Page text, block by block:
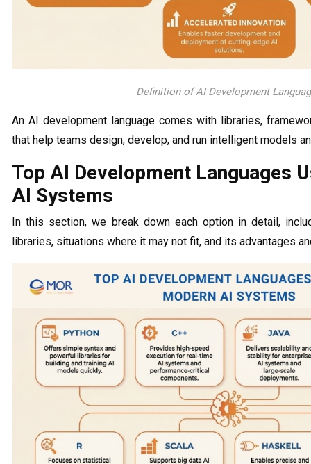
Definition of AI Development
An AI development language comes with libraries,
that help teams design, develop, and run intelligent models
Top AI Development Languages
AI Systems
In this section, we break down each option in detail,
libraries, situations where it may not fit, and its advantages